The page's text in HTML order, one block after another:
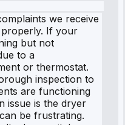
we receive
If your
but not
to a
or thermostat.
inspection to
are functioning
issue is the dryer
be frustrating.